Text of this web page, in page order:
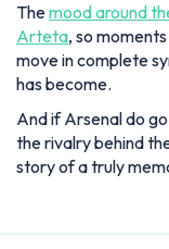
Themood around
Arteta, so
move in complete
has become.
And if Arsenal do
the rivalry behind
story of a truly